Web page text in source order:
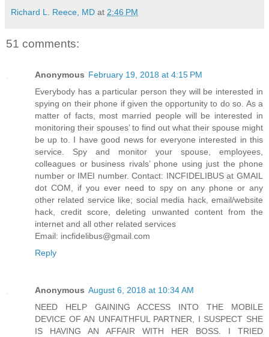
Richard L. Reece, MD at 2:46 PM
51 comments:
Anonymous February 19, 2018 at 4:15 PM
Everybody has a particular person they will be interested in
spying on their phone if given the opportunity to do so. As a
matter of facts, most married people will be interested in
monitoring their spouses’ to find out what their spouse might
be up to. I have good news for everyone interested in this
service. Spy and monitor your spouse, employees,
colleagues or business rivals’ phone using just the phone
number or IMEI number. Contact: INCFIDELIBUS at GMAIL
dot COM, if you ever need to spy on any phone or any
other related service like; social media hack, email/website
hack, credit score, deleting unwanted content from the
internet and all other related services
Email: incfidelibus@gmail.com
Reply
Anonymous August 6, 2018 at 10:34 AM
NEED HELP GAINING ACCESS INTO THE MOBILE
DEVICE OF AN UNFAITHFUL PARTNER, I SUSPECT SHE
IS HAVING AN AFFAIR WITH HER BOSS. I TRIED